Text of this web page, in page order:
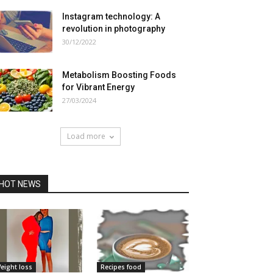
Instagram technology: A
revolution in photography
30/12/2022
Metabolism Boosting Foods
for Vibrant Energy
27/03/2024
Load more
NEWS
loss Recipes food